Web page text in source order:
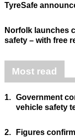
TyreSafe
Norfolk launches
safety – with free
Most read
1. Government
vehicle safety
2. Figures